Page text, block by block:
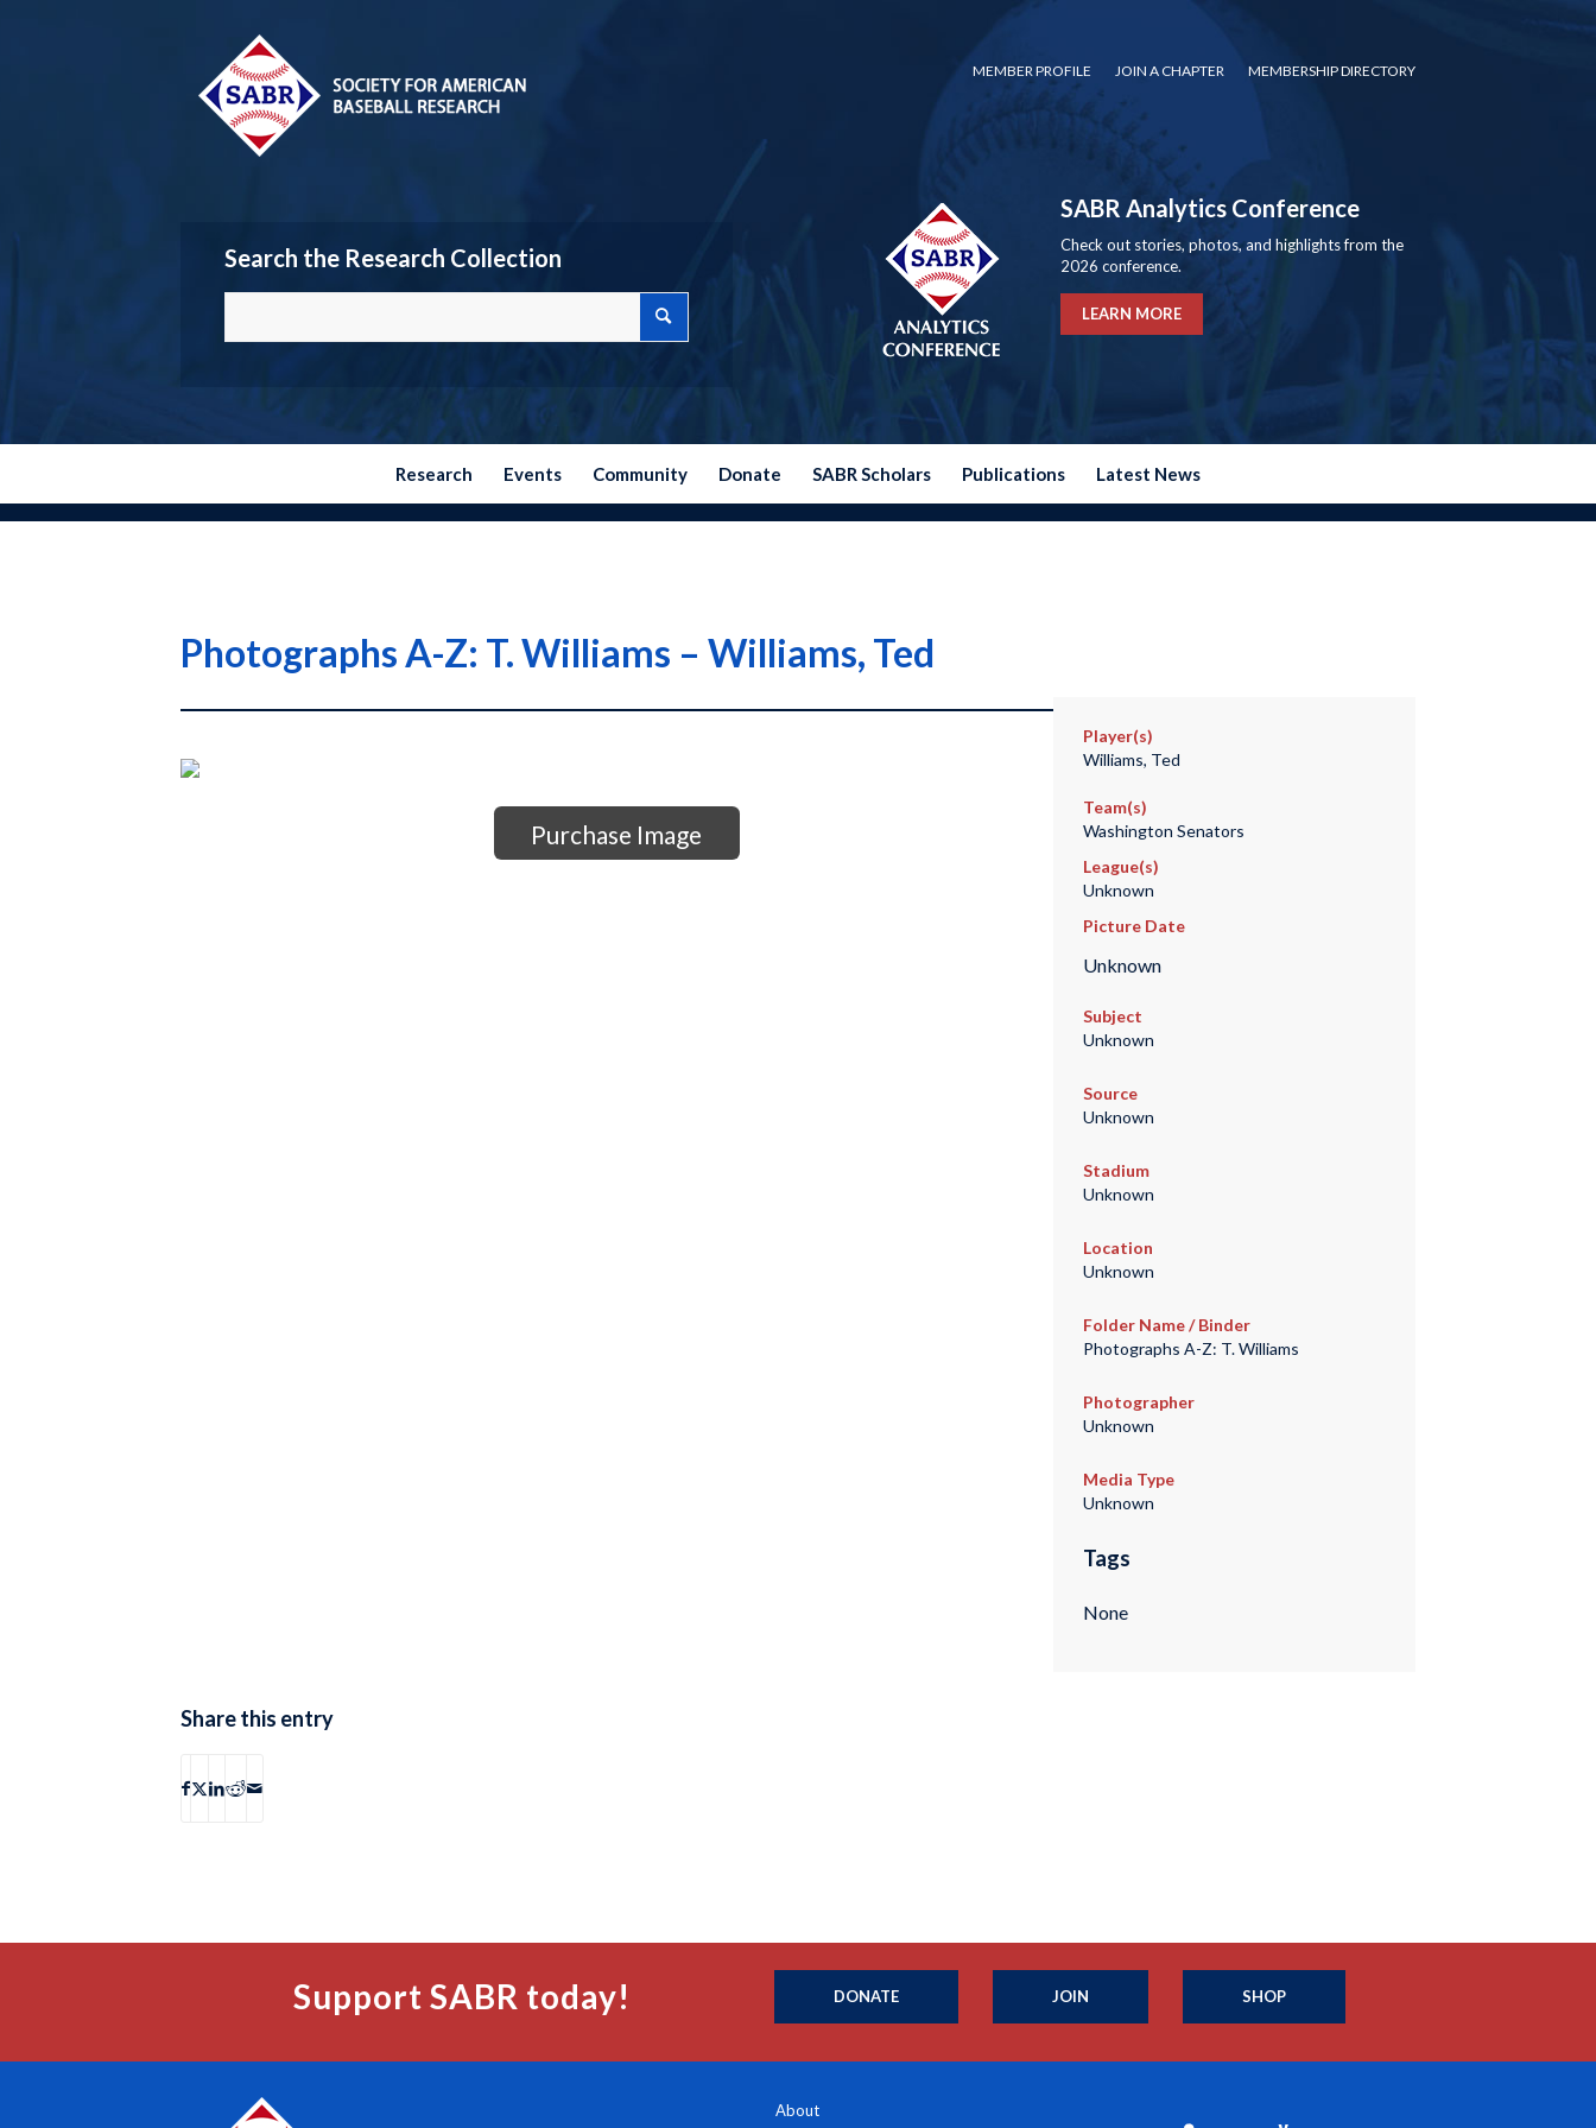
MEMBER PROFILE JOIN A CHAPTER MEMBERSHIP DIRECTORY
Search the Research Collection
SABR Analytics Conference
Check out stories, photos, and highlights from the
2026 conference.
LEARN MORE
Research Events Community Donate SABR Scholars Publications Latest News
Photographs A-Z: T. Williams – Williams, Ted
Purchase Image
Player(s)
Williams, Ted
Team(s)
Washington Senators
League(s)
Unknown
Picture Date
Unknown
Subject
Unknown
Source
Unknown
Stadium
Unknown
Location
Unknown
Folder Name / Binder
Photographs A-Z: T. Williams
Photographer
Unknown
Media Type
Unknown
Tags
None
Share this entry
Support SABR today! DONATE JOIN SHOP
About